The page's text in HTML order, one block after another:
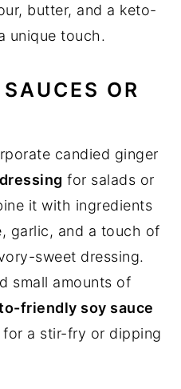
butter, and a keto-
unique touch.
OR
candied ginger
for salads or
it with ingredients
garlic, and a touch of
sweet dressing.
small amounts of
friendly soy sauce
a stir-fry or dipping